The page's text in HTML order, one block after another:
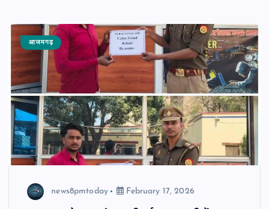
आजमगढ़
news8pmtoday February 17, 2026